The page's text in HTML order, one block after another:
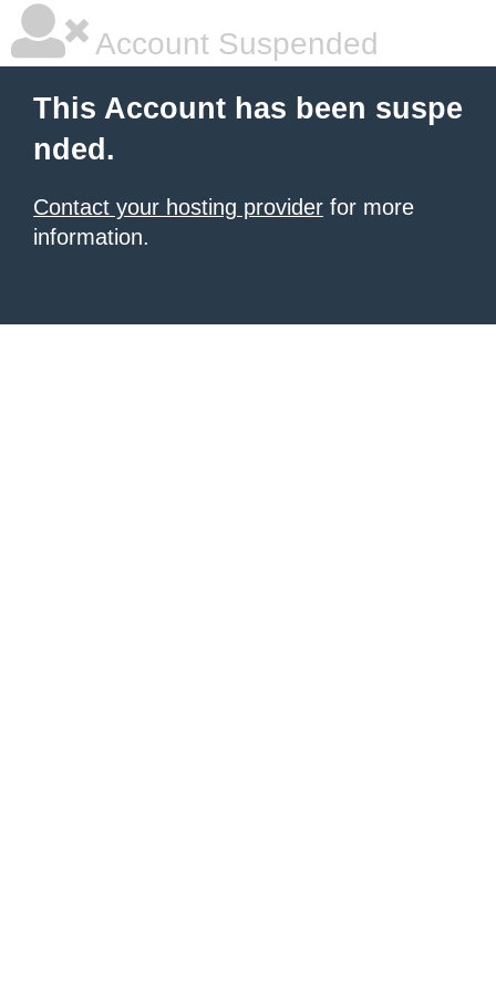
Account Suspended
This Account has been suspe
nded.
Contact your hosting provider for more
information.